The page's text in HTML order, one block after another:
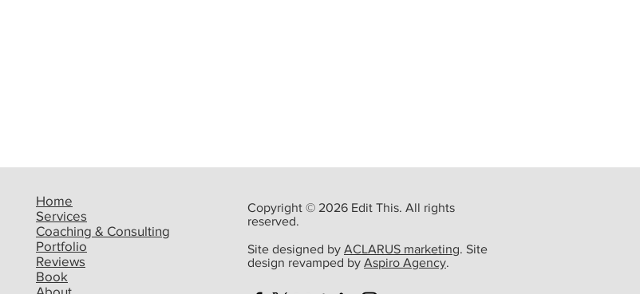
Upcoming Event: Steve Best of Denton County
Home
Services
Coaching & Consulting
Portfolio
Reviews
Book
About
Copyright © 2026 Edit This. All rights
reserved.
Site designed by ACLARUS marketing. Site
design revamped by Aspiro Agency.